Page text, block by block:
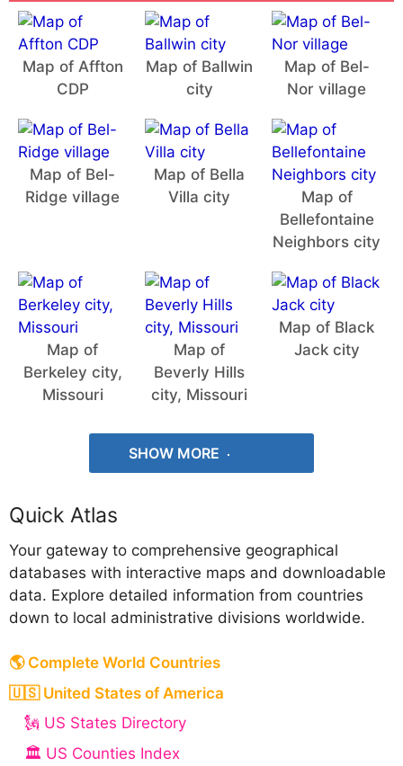
Map of Affton
CDP
Map of Ballwin
city
Map of Bel-
Nor village
Map of Bel-
Ridge village
Map of Bella
Villa city
Map of
Bellefontaine
Neighbors city
Map of
Berkeley city,
Missouri
Map of
Beverly Hills
city, Missouri
Map of Black
Jack city
SHOW MORE
Quick Atlas
Your gateway to comprehensive geographical
databases with interactive maps and downloadable
data. Explore detailed information from countries
down to local administrative divisions worldwide.
🌎 Complete World Countries
🇺🇸 United States of America
🗽 US States Directory
🏛️ US Counties Index